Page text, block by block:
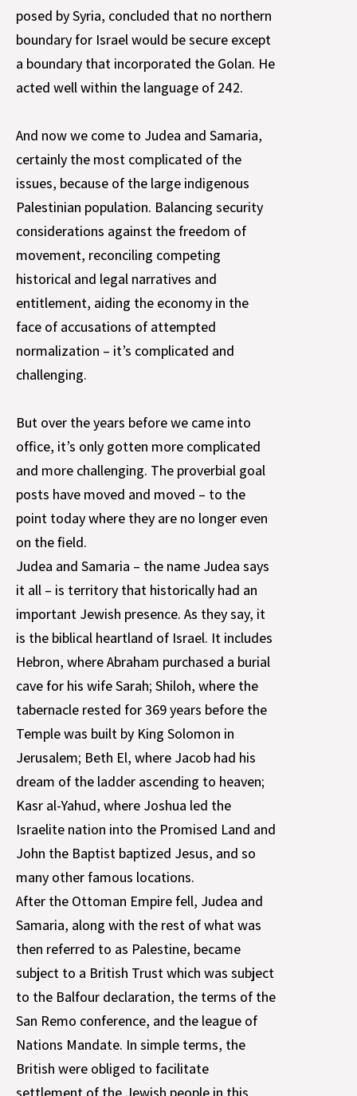
posed by Syria, concluded that no northern
boundary for Israel would be secure except
a boundary that incorporated the Golan. He
acted well within the language of 242.
And now we come to Judea and Samaria,
certainly the most complicated of the
issues, because of the large indigenous
Palestinian population. Balancing security
considerations against the freedom of
movement, reconciling competing
historical and legal narratives and
entitlement, aiding the economy in the
face of accusations of attempted
normalization – it’s complicated and
challenging.
But over the years before we came into
office, it’s only gotten more complicated
and more challenging. The proverbial goal
posts have moved and moved – to the
point today where they are no longer even
on the field.
Judea and Samaria – the name Judea says
it all – is territory that historically had an
important Jewish presence. As they say, it
is the biblical heartland of Israel. It includes
Hebron, where Abraham purchased a burial
cave for his wife Sarah; Shiloh, where the
tabernacle rested for 369 years before the
Temple was built by King Solomon in
Jerusalem; Beth El, where Jacob had his
dream of the ladder ascending to heaven;
Kasr al-Yahud, where Joshua led the
Israelite nation into the Promised Land and
John the Baptist baptized Jesus, and so
many other famous locations.
After the Ottoman Empire fell, Judea and
Samaria, along with the rest of what was
then referred to as Palestine, became
subject to a British Trust which was subject
to the Balfour declaration, the terms of the
San Remo conference, and the league of
Nations Mandate. In simple terms, the
British were obliged to facilitate